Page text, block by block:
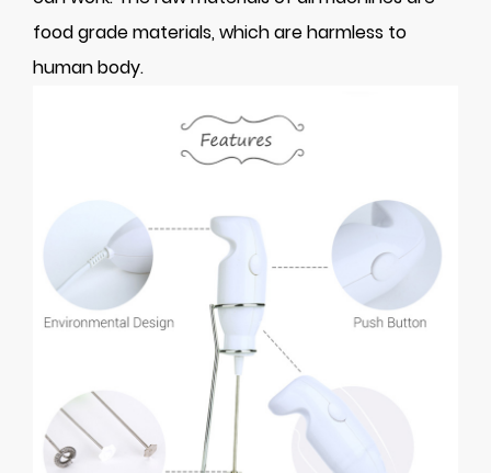
food grade materials, which are harmless to
human body.